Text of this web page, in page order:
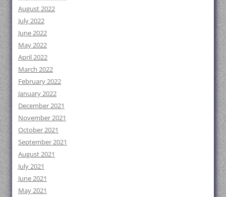
August 2022
July 2022
June 2022
May 2022
April 2022
March 2022
February 2022
January 2022
December 2021
November 2021
October 2021
September 2021
August 2021
July 2021
June 2021
May 2021